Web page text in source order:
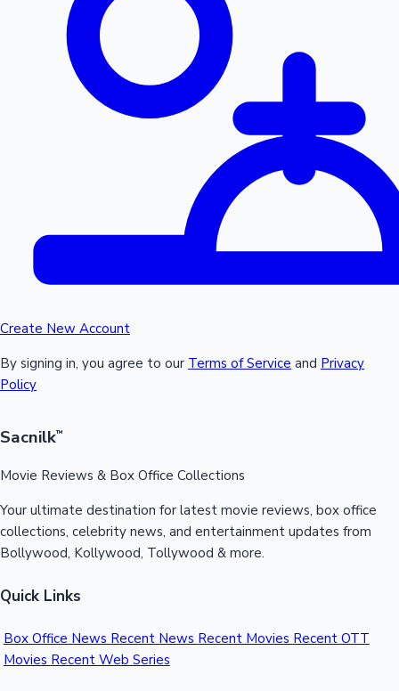
Create New Account
By signing in, you agree to our Terms of Service and Privacy
Policy
Sacnilk™
Movie Reviews & Box Office Collections
Your ultimate destination for latest movie reviews, box office
collections, celebrity news, and entertainment updates from
Bollywood, Kollywood, Tollywood & more.
Quick Links
Box Office News Recent News Recent Movies Recent OTT
Movies Recent Web Series